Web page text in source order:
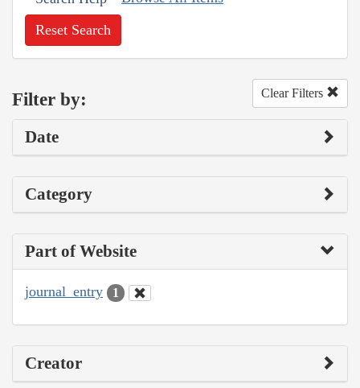
Reset Search
Filter by: Clear Filters
Date
Category
Part of Website
journal_entry 1
Creator